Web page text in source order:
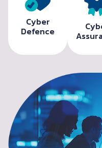
Cyber
Defence